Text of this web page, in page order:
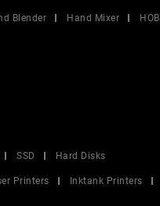
Blender Hand Mixer HOB
SSD
Hard Disks
Printers Inktank Printers